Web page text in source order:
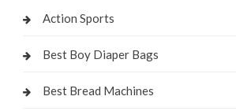
Action Sports
Best Boy Diaper Bags
Best Bread Machines